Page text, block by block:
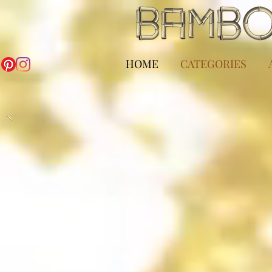
HOME CATEGORIES